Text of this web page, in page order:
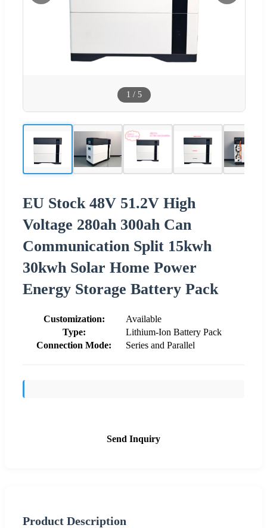
1 / 5
EU Stock 48V 51.2V High
Voltage 280ah 300ah Can
Communication Split 15kwh
30kwh Solar Home Power
Energy Storage Battery Pack
Customization:
Available
Type:
Lithium-Ion Battery Pack
Connection Mode:
Series and Parallel
Send Inquiry
Product Description